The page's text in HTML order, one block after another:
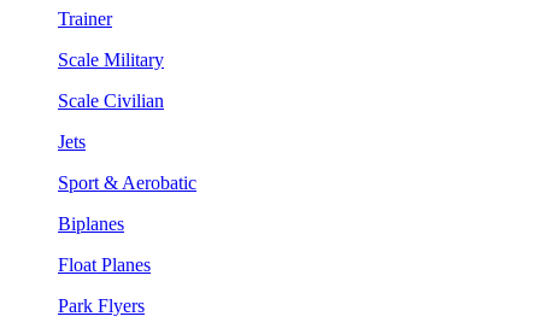
Trainer
Scale Military
Scale Civilian
Jets
Sport & Aerobatic
Biplanes
Float Planes
Park Flyers